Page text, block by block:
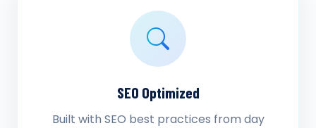
SEO Optimized
Built with SEO best practices from day